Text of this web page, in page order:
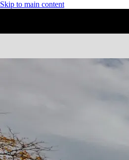
Skip to main content